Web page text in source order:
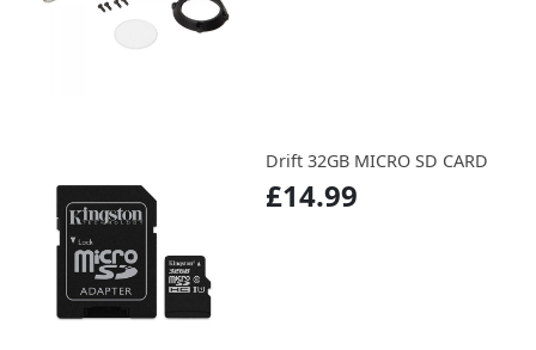
Drift 32GB MICRO SD CARD
£14.99